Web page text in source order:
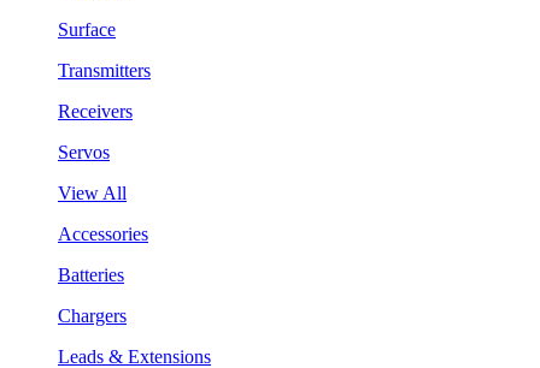
Surface
Transmitters
Receivers
Servos
View All
Accessories
Batteries
Chargers
Leads & Extensions